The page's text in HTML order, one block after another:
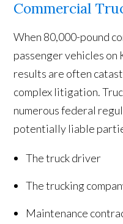
Commercial
When 80,000-pound
passenger vehicles on
results are often
complex litigation.
numerous federal
potentially liable
The truck driver
The trucking
Maintenance